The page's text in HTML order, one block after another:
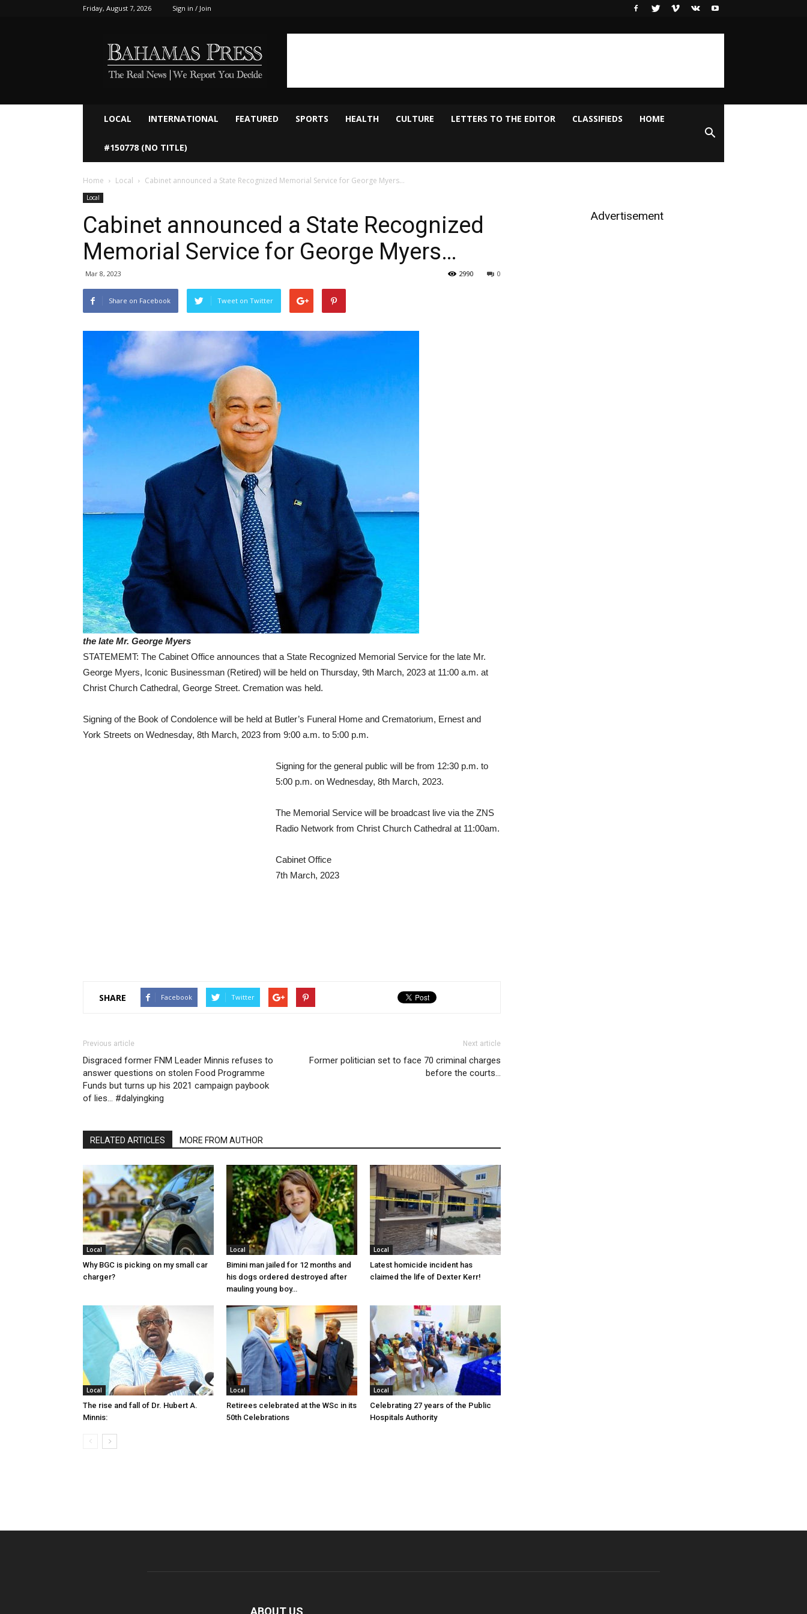
Friday, August 7, 2026 Sign in / Join
LOCAL INTERNATIONAL FEATURED SPORTS HEALTH CULTURE LETTERS TO THE EDITOR CLASSIFIEDS HOME
#150778 (NO TITLE)
Home Local Cabinet announced a State Recognized Memorial Service for George Myers…
Local
Cabinet announced a State Recognized
Memorial Service for George Myers…
Mar 8, 2023 0
2990
Share on Facebook Tweet on Twitter
the late Mr. George Myers
STATEMEMT: The Cabinet Office announces that a State Recognized Memorial Service for the late Mr.
George Myers, Iconic Businessman (Retired) will be held on Thursday, 9th March, 2023 at 11:00 a.m. at
Christ Church Cathedral, George Street. Cremation was held.
Signing of the Book of Condolence will be held at Butler’s Funeral Home and Crematorium, Ernest and
York Streets on Wednesday, 8th March, 2023 from 9:00 a.m. to 5:00 p.m.
Signing for the general public will be from 12:30 p.m. to
5:00 p.m. on Wednesday, 8th March, 2023.
The Memorial Service will be broadcast live via the ZNS
Radio Network from Christ Church Cathedral at 11:00am.
Cabinet Office
7th March, 2023
SHARE Facebook Twitter
Previous article
Disgraced former FNM Leader Minnis refuses to
answer questions on stolen Food Programme
Funds but turns up his 2021 campaign paybook
of lies… #dalyingking
Next article
Former politician set to face 70 criminal charges
before the courts…
RELATED ARTICLES MORE FROM AUTHOR
Local
Why BGC is picking on my small car
charger?
Local
Bimini man jailed for 12 months and
his dogs ordered destroyed after
mauling young boy…
Local
Latest homicide incident has
claimed the life of Dexter Kerr!
Local
The rise and fall of Dr. Hubert A.
Minnis:
Local
Retirees celebrated at the WSc in its
50th Celebrations
Local
Celebrating 27 years of the Public
Hospitals Authority
Advertisement
ABOUT US